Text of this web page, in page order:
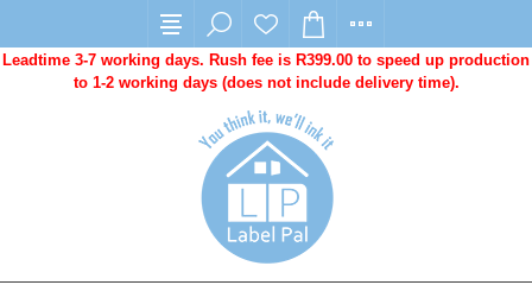
Leadtime 3-7 working days. Rush fee is R399.00 to speed up production
to 1-2 working days (does not include delivery time).